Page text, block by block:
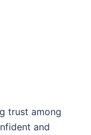
trust among
and